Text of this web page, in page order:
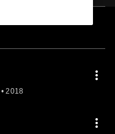
• 2018